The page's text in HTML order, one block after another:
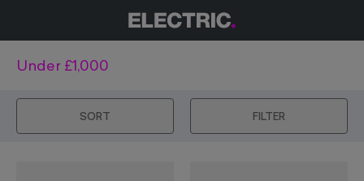
Under £1,000
SORT FILTER